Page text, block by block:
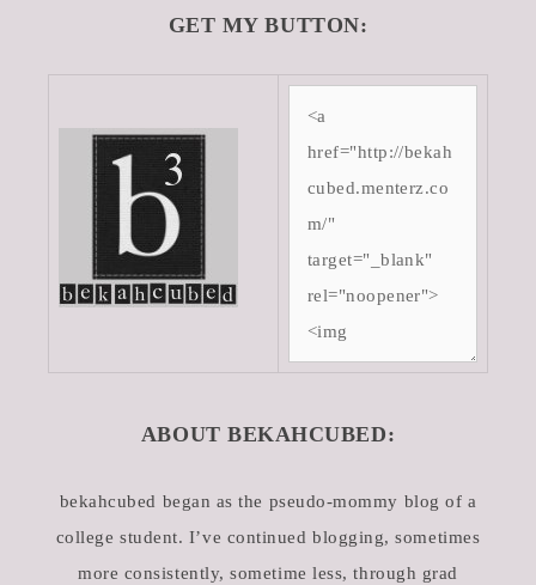
GET MY BUTTON:
ABOUT BEKAHCUBED:
bekahcubed began as the pseudo-mommy blog of a
college student. I’ve continued blogging, sometimes
more consistently, sometime less, through grad